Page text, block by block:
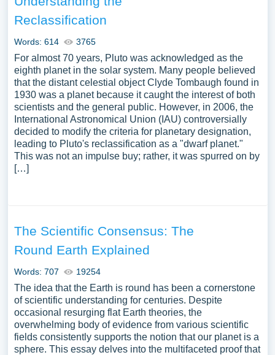
Reclassification
Words: 614 3765
For almost 70 years, Pluto was acknowledged as the
eighth planet in the solar system. Many people believed
that the distant celestial object Clyde Tombaugh found in
1930 was a planet because it caught the interest of both
scientists and the general public. However, in 2006, the
International Astronomical Union (IAU) controversially
decided to modify the criteria for planetary designation,
leading to Pluto's reclassification as a "dwarf planet."
This was not an impulse buy; rather, it was spurred on by
[…]
The Scientific Consensus: The
Round Earth Explained
Words: 707 19254
The idea that the Earth is round has been a cornerstone
of scientific understanding for centuries. Despite
occasional resurging flat Earth theories, the
overwhelming body of evidence from various scientific
fields consistently supports the notion that our planet is a
sphere. This essay delves into the multifaceted proof that